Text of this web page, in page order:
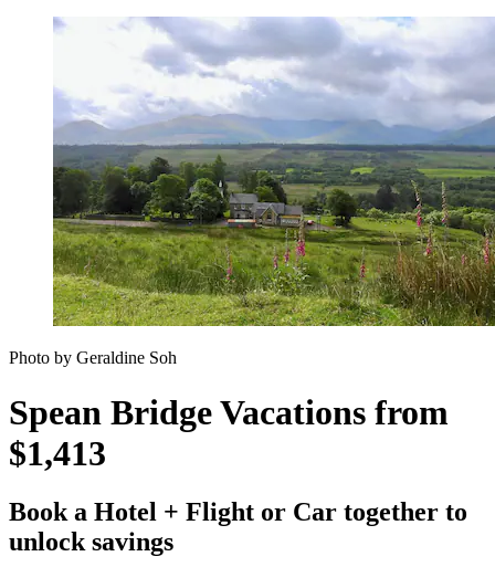
Photo by Geraldine Soh
Spean Bridge Vacations from
$1,413
Book a Hotel + Flight or Car together to
unlock savings